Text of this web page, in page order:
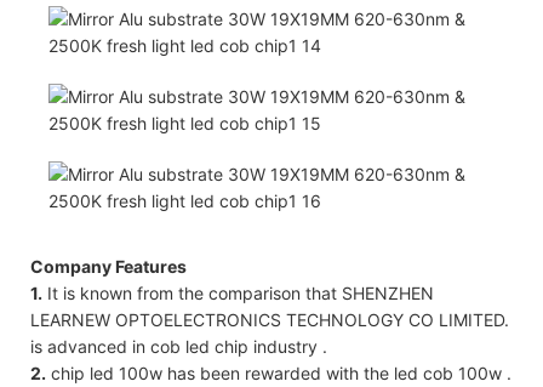
Company Features
1. It is known from the comparison that SHENZHEN
LEARNEW OPTOELECTRONICS TECHNOLOGY CO LIMITED.
is advanced in cob led chip industry .
2. chip led 100w has been rewarded with the led cob 100w .